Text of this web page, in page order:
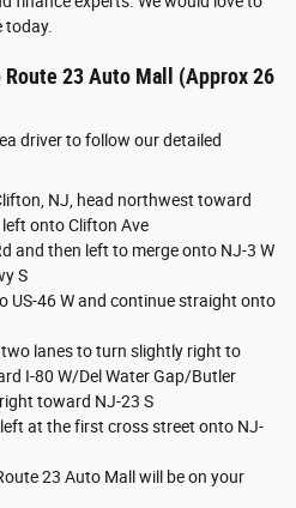
today.
23 Auto Mall (Approx 26
driver to follow our detailed
NJ, head northwest toward
onto Clifton Ave
and then left to merge onto NJ-3 W
S
US-46 W and continue straight onto
lanes to turn slightly right to
I-80 W/Del Water Gap/Butler
toward NJ-23 S
at the first cross street onto NJ-
23 Auto Mall will be on your